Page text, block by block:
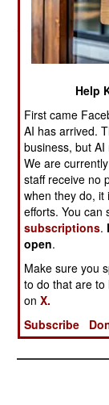
The Russian
nuclear
(Technically,
Russian
the time
Putin said he
III, and
under that
the US
Russia will
begin
possible in
the ability to
Stephen V
Help
First came
AI has arrived.
business, but
We are
staff receive no
when they do, it
efforts. You
subscriptions.
open.
Make sure you
to do that are to
onX.
Subscribe